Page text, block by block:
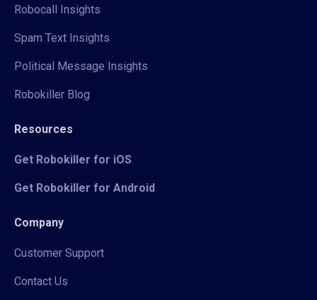
Robocall Insights
Spam Text Insights
Political Message Insights
Robokiller Blog
Resources
Get Robokiller for iOS
Get Robokiller for Android
Company
Customer Support
Contact Us